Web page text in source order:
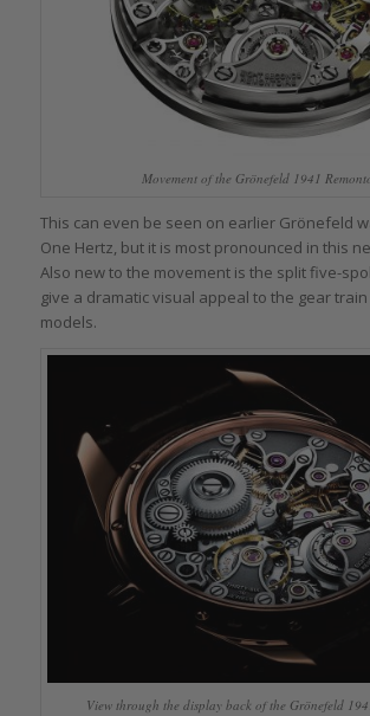
Movement of the Grönefeld 1941
This can even be seen on earlier Grönefeld
One Hertz, but it is most pronounced in this
Also new to the movement is the split five-
give a dramatic visual appeal to the gear
models.
View through the display back of the Grönefeld